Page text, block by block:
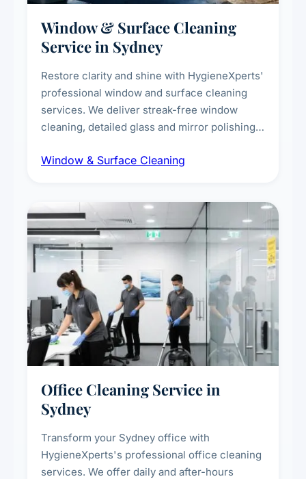
Window & Surface Cleaning
Service in Sydney
Restore clarity and shine with HygieneXperts'
professional window and surface cleaning
services. We deliver streak-free window
cleaning, detailed glass and mirror polishing,
exterior surfaces, and high-touch surface
Window & Surface Cleaning
Office Cleaning Service in
Sydney
Transform your Sydney office with
HygieneXperts's professional office cleaning
services. We offer daily and after-hours